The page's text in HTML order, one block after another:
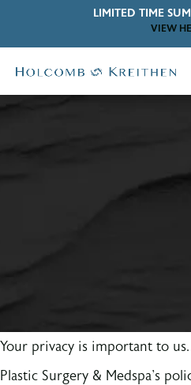
LIMITED TIME
VIEW
Your privacy is important to
Plastic Surgery & Medspa's